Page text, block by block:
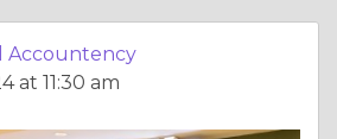
Accountency
at 11:30 am